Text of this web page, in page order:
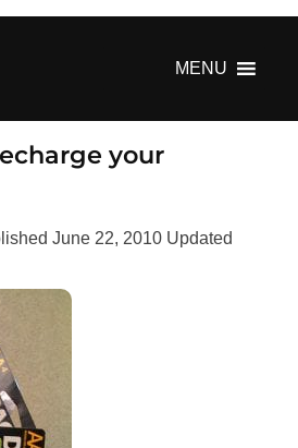
MENU
your
June 22, 2010 Updated